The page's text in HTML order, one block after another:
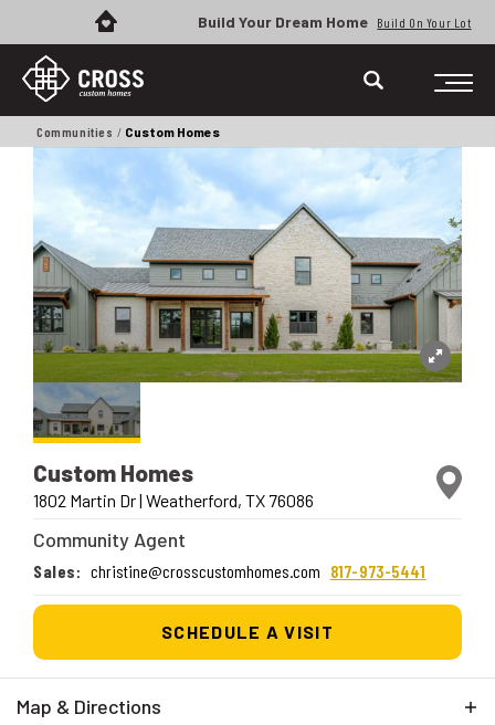
Build Your Dream Home Build On Your Lot
Communities Custom Homes
Custom Homes
1802 Martin Dr| Weatherford, TX 76086
Community Agent
Sales: christine@crosscustomhomes.com 817-973-5441
SCHEDULE A VISIT
Map & Directions